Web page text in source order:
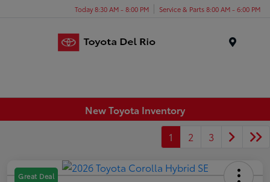
Today 8:30 AM - 8:00 PM Service & Parts 8:00 AM - 6:00 PM
New Toyota Inventory
1
2 3
Great Deal